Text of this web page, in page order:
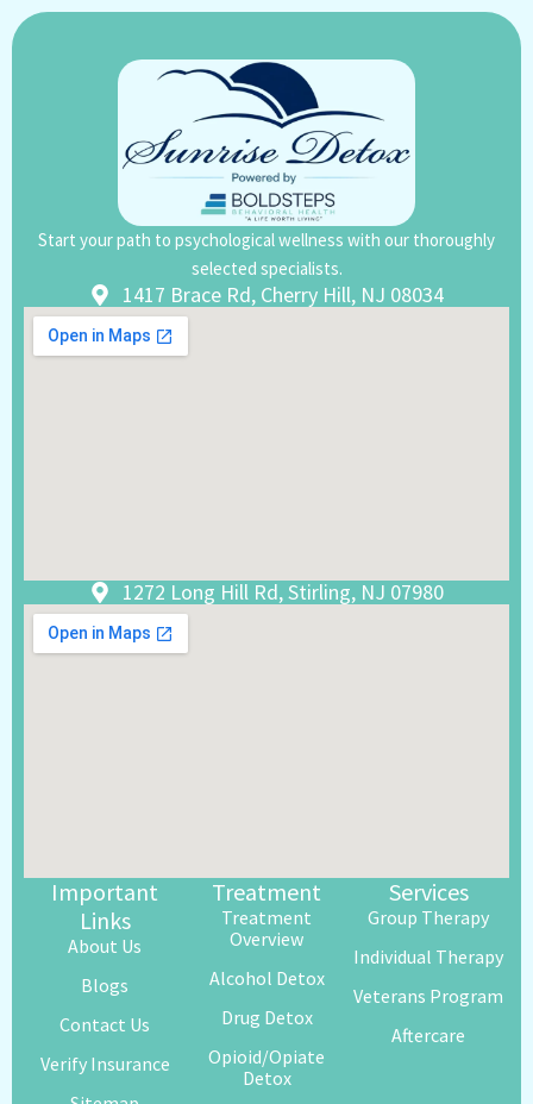
Start your path to psychological wellness with our thoroughly
selected specialists.
1417 Brace Rd, Cherry Hill, NJ 08034
1272 Long Hill Rd, Stirling, NJ 07980
Important
Links
About Us
Blogs
Contact Us
Verify Insurance
Treatment
Treatment
Overview
Alcohol Detox
Drug Detox
Opioid/Opiate
Detox
Services
Group Therapy
Individual Therapy
Veterans Program
Aftercare